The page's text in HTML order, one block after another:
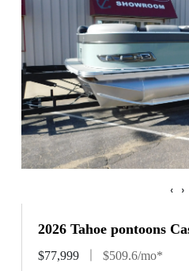
‹ ›
2026 Tahoe pontoons
Pad
$77,999 $509.6/mo*